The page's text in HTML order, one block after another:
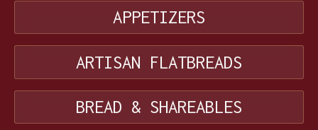
APPETIZERS
ARTISAN FLATBREADS
BREAD & SHAREABLES